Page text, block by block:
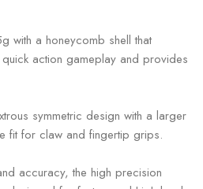
with a honeycomb shell that
action gameplay and provides
symmetric design with a larger
fit for claw and fingertip grips.
accuracy, the high precision